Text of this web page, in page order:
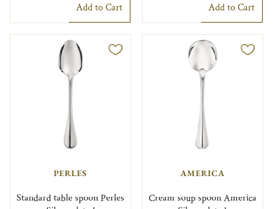
Add to Cart Add to Cart
PERLES
Standard table spoon Perles
AMERICA
Cream soup spoon America